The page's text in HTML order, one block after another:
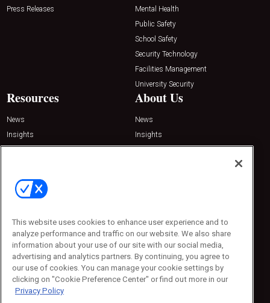
Press Releases
Mental Health
Public Safety
School Safety
Security Technology
Facilities Management
University Security
Resources
News
Insights
Resources
Sponsored
Press Releases
About Us
News
Insights
Resources
Emerald Expositions
31910 Del Obispo, Suite 200
San Juan Capistrano, CA 92675
Phone: 800-440-2139
Customer Service: 774-505-8058
This website uses cookies to enhance user experience and to
analyze performance and traffic on our website. We also share
information about your use of our site with our social media,
advertising and analytics partners. By continuing, you agree to
our use of cookies. You can manage your cookie settings by
clicking on "Cookie Preference Center" or find out more in our
Privacy Policy